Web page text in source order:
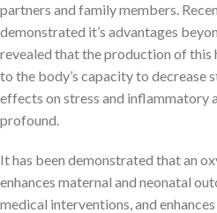
partners and family members.
demonstrated it’s advantages
revealed that the production of
to the body’s capacity to decrease
effects on stress and inflammatory
profound.
It has been demonstrated that an
enhances maternal and neonatal
medical interventions, and